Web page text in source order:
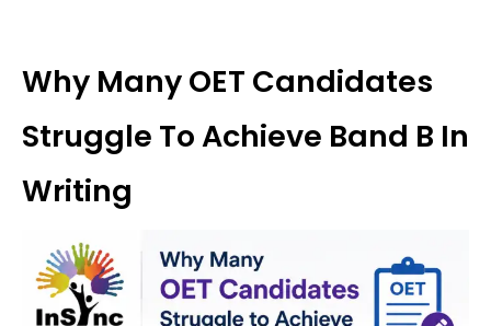
Why Many OET Candidates
Struggle To Achieve Band B In
Writing